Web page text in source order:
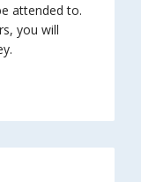
attended to.
you will